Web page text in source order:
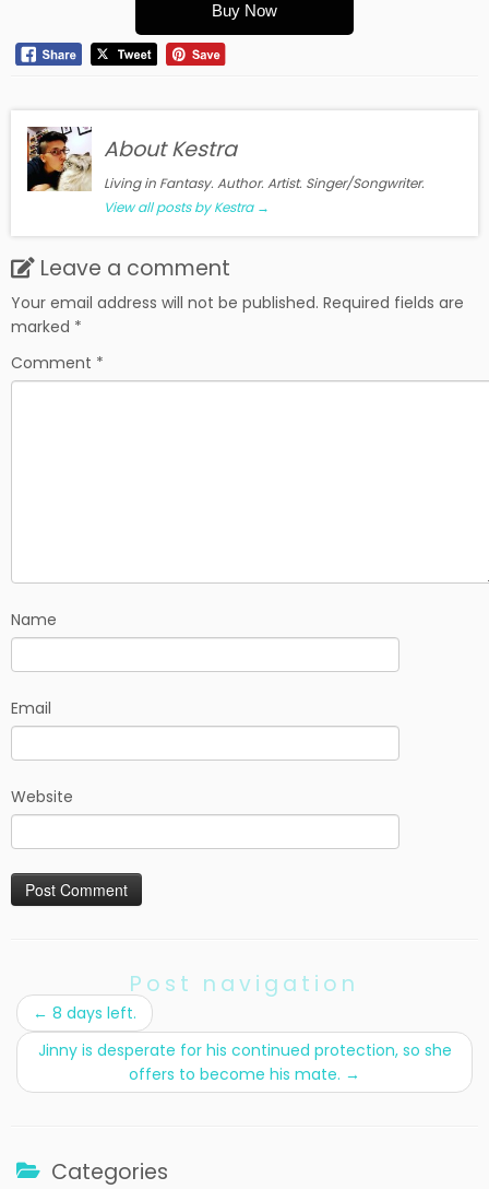
Buy Now
About Kestra
Living in Fantasy. Author. Artist. Singer/Songwriter.
View all posts by Kestra →
Leave a comment
Your email address will not be published. Required fields are
marked *
Comment *
Name
Email
Website
Post navigation
← 8 days left.
Jinny is desperate for his continued protection, so she
offers to become his mate. →
Categories